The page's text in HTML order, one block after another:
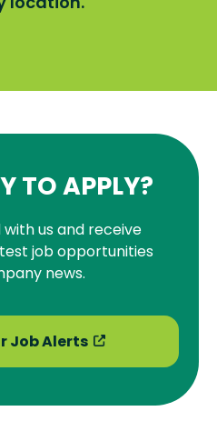
TO APPLY?
us and receive
job opportunities
news.
Job Alerts